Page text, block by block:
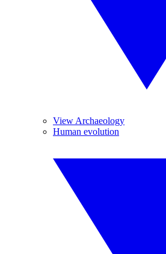
View Archaeology
Human evolution